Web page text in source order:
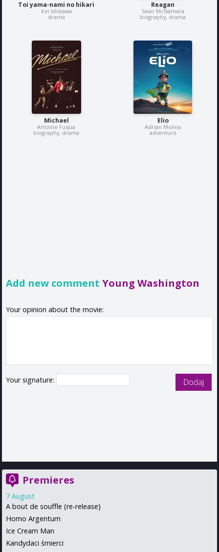
Toi yama-nami no hikari
Kei Ishikawa
drama
Reagan
Sean McNamara
biography, drama
Michael
Antoine Fuqua
biography, drama
Elio
Adrian Molina
adventure
Add new comment Young Washington
Your opinion about the movie:
Your signature:
Premieres
7 August
A bout de souffle (re-release)
Homo Argentum
Ice Cream Man
Kandydaci śmierci